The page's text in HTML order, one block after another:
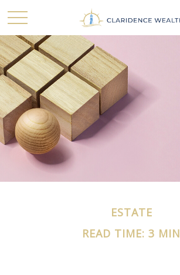
ESTATE
READ TIME: 3 MIN